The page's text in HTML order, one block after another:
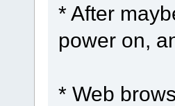
* After
power on,
* Web